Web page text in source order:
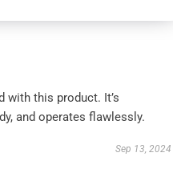
with this product. It’s
and operates flawlessly.
Sep 13, 2024